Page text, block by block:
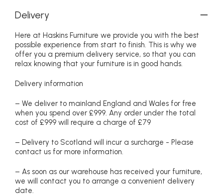
Delivery
Here at Haskins Furniture we provide you with the best
possible experience from start to finish. This is why we
offer you a premium delivery service, so that you can
relax knowing that your furniture is in good hands.
Delivery information
– We deliver to mainland England and Wales for free
when you spend over £999. Any order under the total
cost of £999 will require a charge of £79
– Delivery to Scotland will incur a surcharge - Please
contact us for more information.
– As soon as our warehouse has received your furniture,
we will contact you to arrange a convenient delivery
date.